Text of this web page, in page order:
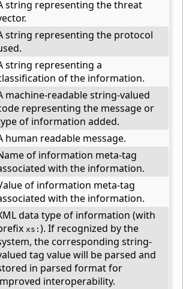
string representing the threat
string representing the protocol
string representing a
of the information.
machine-readable string-valued
representing the message or
of information added.
human readable message.
of information meta-tag
with the information.
of information meta-tag
with the information.
data type of information (with
xs: ). If recognized by the
the corresponding string-
tag value will be parsed and
in parsed format for
interoperability.